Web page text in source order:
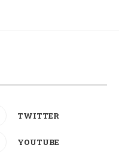
TWITTER
YOUTUBE